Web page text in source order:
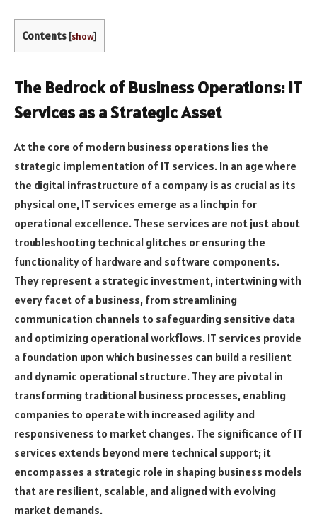
Contents [show]
The Bedrock of Business Operations: IT
Services as a Strategic Asset
At the core of modern business operations lies the
strategic implementation of IT services. In an age where
the digital infrastructure of a company is as crucial as its
physical one, IT services emerge as a linchpin for
operational excellence. These services are not just about
troubleshooting technical glitches or ensuring the
functionality of hardware and software components.
They represent a strategic investment, intertwining with
every facet of a business, from streamlining
communication channels to safeguarding sensitive data
and optimizing operational workflows. IT services provide
a foundation upon which businesses can build a resilient
and dynamic operational structure. They are pivotal in
transforming traditional business processes, enabling
companies to operate with increased agility and
responsiveness to market changes. The significance of IT
services extends beyond mere technical support; it
encompasses a strategic role in shaping business models
that are resilient, scalable, and aligned with evolving
market demands.